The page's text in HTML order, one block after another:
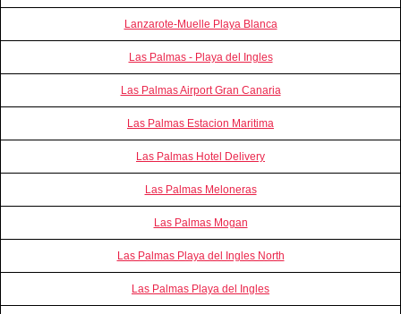
Lanzarote-Muelle Playa Blanca
Las Palmas - Playa del Ingles
Las Palmas Airport Gran Canaria
Las Palmas Estacion Maritima
Las Palmas Hotel Delivery
Las Palmas Meloneras
Las Palmas Mogan
Las Palmas Playa del Ingles North
Las Palmas Playa del Ingles